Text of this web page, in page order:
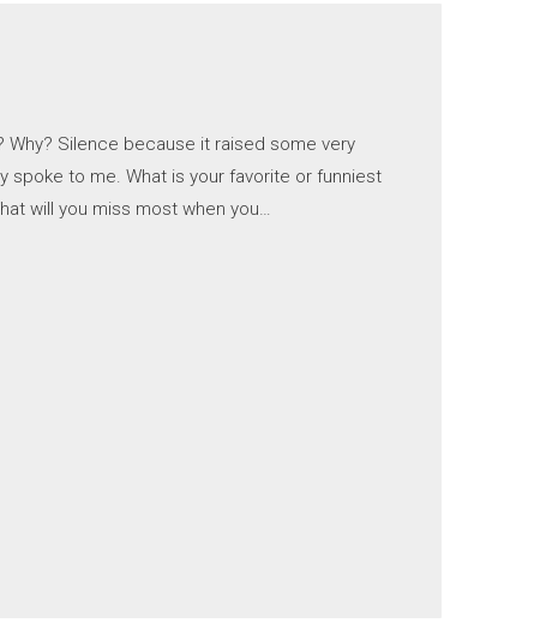
Silence because it raised some very
to me. What is your favorite or funniest
will you miss most when you…